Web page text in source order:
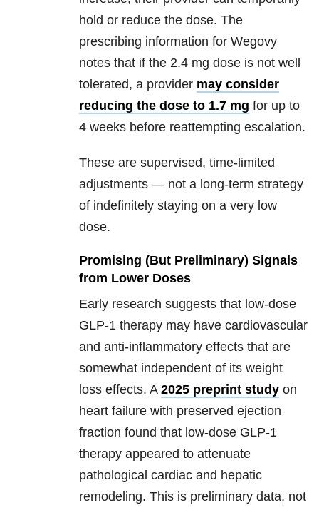
hold or reduce the dose. The
prescribing information for Wegovy
notes that if the 2.4 mg dose is not well
tolerated, a provider may consider
reducing the dose to 1.7 mg for up to
4 weeks before reattempting escalation.
These are supervised, time-limited
adjustments — not a long-term strategy
of indefinitely staying on a very low
dose.
Promising (But Preliminary) Signals
from Lower Doses
Early research suggests that low-dose
GLP-1 therapy may have cardiovascular
and anti-inflammatory effects that are
somewhat independent of its weight
loss effects. A 2025 preprint study on
heart failure with preserved ejection
fraction found that low-dose GLP-1
therapy appeared to attenuate
pathological cardiac and hepatic
remodeling. This is preliminary data, not